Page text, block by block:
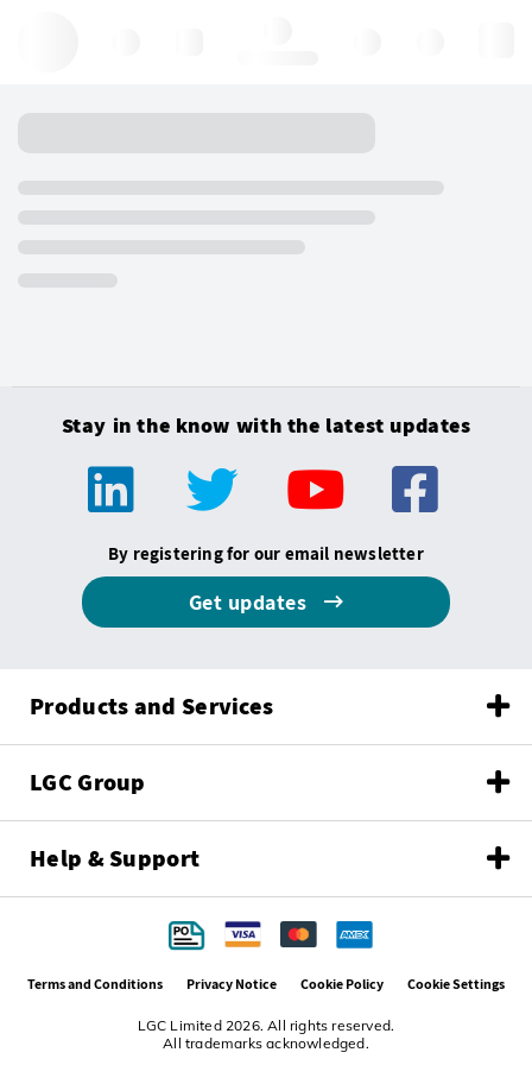
Stay in the know with the latest updates
By registering for our email newsletter
Get updates
Products and Services
LGC Group
Help & Support
LGC Limited 2026. All rights reserved.
All trademarks acknowledged.
Terms and Conditions Privacy Notice Cookie Policy Cookie Settings